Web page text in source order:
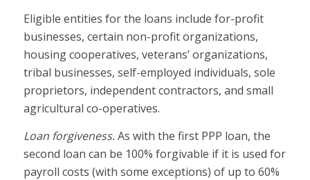
Eligible entities for the loans include for-profit
businesses, certain non-profit organizations,
housing cooperatives, veterans’ organizations,
tribal businesses, self-employed individuals, sole
proprietors, independent contractors, and small
agricultural co-operatives.
Loan forgiveness.As with the first PPP loan, the
second loan can be 100% forgivable if it is used for
payroll costs (with some exceptions) of up to 60%